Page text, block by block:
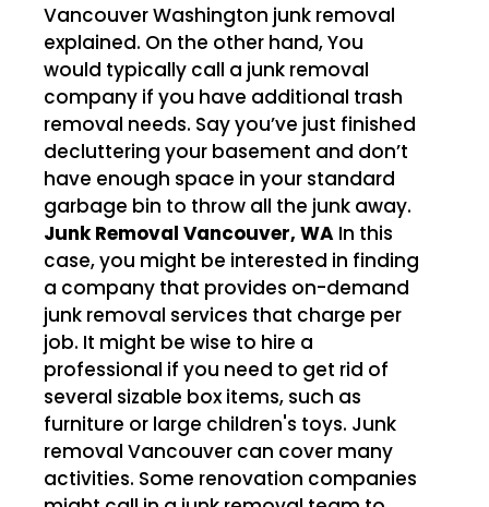
Vancouver Washington junk removal
explained. On the other hand, You
would typically call a junk removal
company if you have additional trash
removal needs. Say you’ve just finished
decluttering your basement and don’t
have enough space in your standard
garbage bin to throw all the junk away.
Junk Removal Vancouver, WA In this
case, you might be interested in finding
a company that provides on-demand
junk removal services that charge per
job. It might be wise to hire a
professional if you need to get rid of
several sizable box items, such as
furniture or large children's toys. Junk
removal Vancouver can cover many
activities. Some renovation companies